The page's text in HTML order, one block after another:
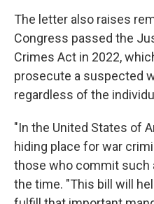
The letter also raises
Congress passed the
Crimes Act in 2022,
prosecute a suspected
regardless of the
"In the United States of
hiding place for war
those who commit such
the time. "This bill will